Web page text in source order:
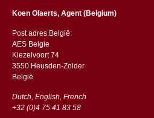
Koen Olaerts, Agent (Belgium)
Post adres België:
AES Belgie
Kiezelvoort 74
3550 Heusden-Zolder
België
Dutch, English, French
+32 (0)4 75 41 83 58